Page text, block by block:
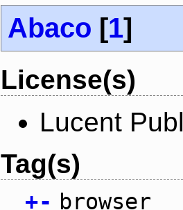
Abaco [1]
License(s)
Lucent
Tag(s)
+- browser